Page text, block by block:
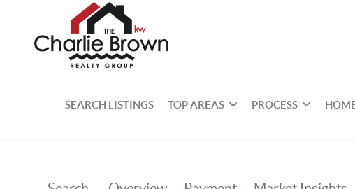
SEARCH LISTINGS TOP AREAS PROCESS